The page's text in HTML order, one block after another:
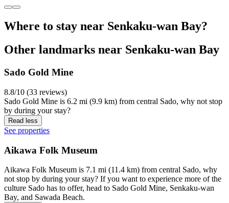
Where to stay near Senkaku-wan Bay?
Other landmarks near Senkaku-wan Bay
Sado Gold Mine
8.8/10 (33 reviews)
Sado Gold Mine is 6.2 mi (9.9 km) from central Sado, why not stop
by during your stay?
Read less
See properties
Aikawa Folk Museum
Aikawa Folk Museum is 7.1 mi (11.4 km) from central Sado, why
not stop by during your stay? If you want to experience more of the
culture Sado has to offer, head to Sado Gold Mine, Senkaku-wan
Bay, and Sawada Beach.